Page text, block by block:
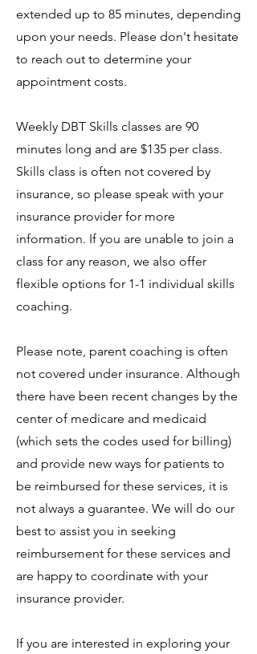
extended up to 85 minutes, depending
upon your needs. Please don't hesitate
to reach out to determine your
appointment costs.
Weekly DBT Skills classes are 90
minutes long and are $135 per class.
Skills class is often not covered by
insurance, so please speak with your
insurance provider for more
information. If you are unable to join a
class for any reason, we also offer
flexible options for 1-1 individual skills
coaching.
Please note, parent coaching is often
not covered under insurance. Although
there have been recent changes by the
center of medicare and medicaid
(which sets the codes used for billing)
and provide new ways for patients to
be reimbursed for these services, it is
not always a guarantee. We will do our
best to assist you in seeking
reimbursement for these services and
are happy to coordinate with your
insurance provider.
If you are interested in exploring your